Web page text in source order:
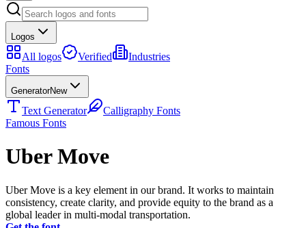
Logos
All logos Verified
Industries
Fonts
GeneratorNew
Text Generator
Calligraphy Fonts
Famous Fonts
Uber Move
Uber Move is a key element in our brand. It works to maintain
consistency, create clarity, and provide equity to the brand as a
global leader in multi-modal transportation.